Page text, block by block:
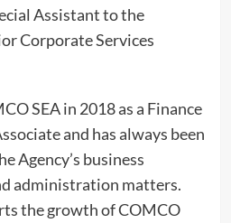
Assistant to the
Corporate Services
SEA in 2018 as a Finance
and has always been
Agency’s business
administration matters.
the growth of COMCO